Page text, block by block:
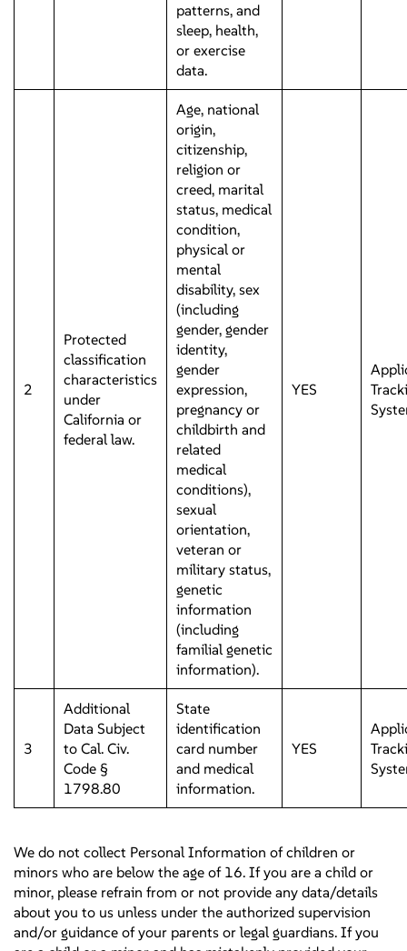
patterns, and
sleep, health,
or exercise
data.
2
Protected
classification
characteristics
under
California or
federal law.
Age, national
origin,
citizenship,
religion or
creed, marital
status, medical
condition,
physical or
mental
disability, sex
(including
gender, gender
identity,
gender
expression,
pregnancy or
childbirth and
related
medical
conditions),
sexual
orientation,
veteran or
military status,
genetic
information
(including
familial genetic
information).
YES
3
Additional
Data Subject
to Cal. Civ.
Code §
1798.80
State
identification
card number
and medical
information.
YES
We do not collect Personal Information of children or
minors who are below the age of 16. If you are a child or
minor, please refrain from or not provide any data/details
about you to us unless under the authorized supervision
and/or guidance of your parents or legal guardians. If you